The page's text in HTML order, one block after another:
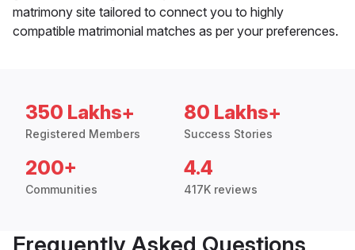
matrimony site tailored to connect you to highly
compatible matrimonial matches as per your preferences.
350 Lakhs+
Registered Members
80 Lakhs+
Success Stories
200+
Communities
4.4
417K reviews